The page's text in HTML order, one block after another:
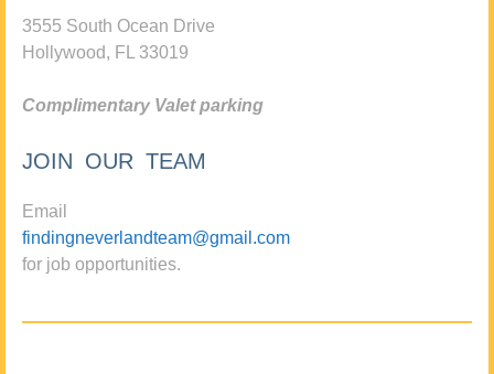
3555 South Ocean Drive
Hollywood, FL 33019
Complimentary Valet parking
JOIN OUR TEAM
Email
findingneverlandteam@gmail.com
for job opportunities.